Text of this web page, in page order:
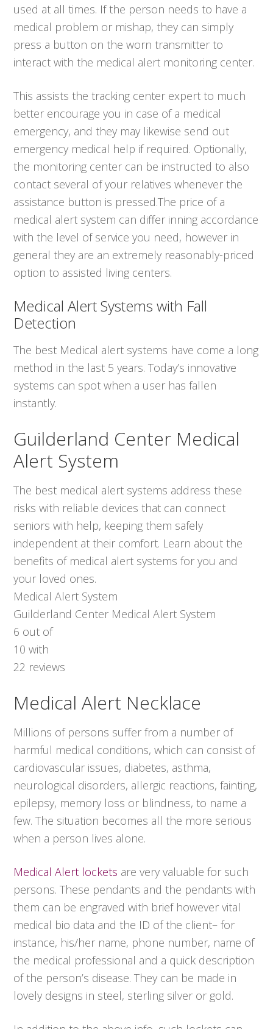
used at all times. If the person needs to have a
medical problem or mishap, they can simply
press a button on the worn transmitter to
interact with the medical alert monitoring center.
This assists the tracking center expert to much
better encourage you in case of a medical
emergency, and they may likewise send out
emergency medical help if required. Optionally,
the monitoring center can be instructed to also
contact several of your relatives whenever the
assistance button is pressed.The price of a
medical alert system can differ inning accordance
with the level of service you need, however in
general they are an extremely reasonably-priced
option to assisted living centers.
Medical Alert Systems with Fall
Detection
The best Medical alert systems have come a long
method in the last 5 years. Today’s innovative
systems can spot when a user has fallen
instantly.
Guilderland Center Medical
Alert System
The best medical alert systems address these
risks with reliable devices that can connect
seniors with help, keeping them safely
independent at their comfort. Learn about the
benefits of medical alert systems for you and
your loved ones.
Medical Alert System
Guilderland Center Medical Alert System
6 out of
10 with
22 reviews
Medical Alert Necklace
Millions of persons suffer from a number of
harmful medical conditions, which can consist of
cardiovascular issues, diabetes, asthma,
neurological disorders, allergic reactions, fainting,
epilepsy, memory loss or blindness, to name a
few. The situation becomes all the more serious
when a person lives alone.
Medical Alert lockets are very valuable for such
persons. These pendants and the pendants with
them can be engraved with brief however vital
medical bio data and the ID of the client– for
instance, his/her name, phone number, name of
the medical professional and a quick description
of the person’s disease. They can be made in
lovely designs in steel, sterling silver or gold.